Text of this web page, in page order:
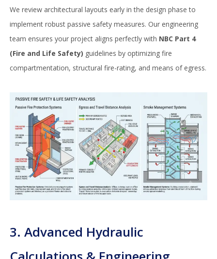
We review architectural layouts early in the design phase to
implement robust passive safety measures. Our engineering
team ensures your project aligns perfectly with NBC Part 4
(Fire and Life Safety) guidelines by optimizing fire
compartmentation, structural fire-rating, and means of egress.
3. Advanced Hydraulic